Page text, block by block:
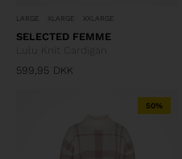
LARGE XLARGE XXLARGE
SELECTED FEMME
599,95 DKK
50%